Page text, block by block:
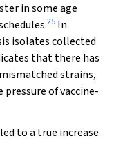
in some age
25 In
isolates collected
that there has
strains,
of vaccine-
to a true increase